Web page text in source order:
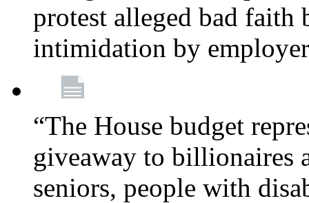
protest alleged bad faith
intimidation by
“The House budget
giveaway to billionaires
seniors, people with